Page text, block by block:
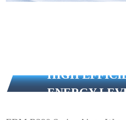
HIGH
ENERGY